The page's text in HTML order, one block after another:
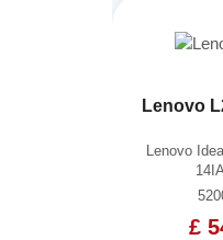
Lenovo
Lenovo
£